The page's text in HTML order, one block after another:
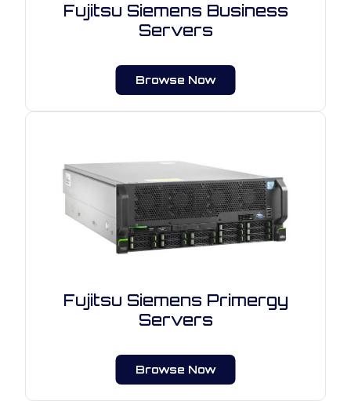
Fujitsu Siemens Business
Servers
Browse Now
Fujitsu Siemens Primergy
Servers
Browse Now